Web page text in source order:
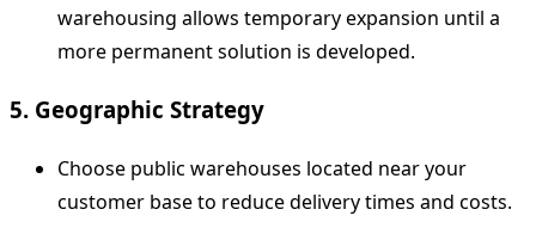
warehousing allows temporary expansion until a
more permanent solution is developed.
5. Geographic Strategy
Choose public warehouses located near your
customer base to reduce delivery times and costs.